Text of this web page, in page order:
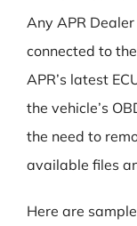
Any APR
connected to
APR’s latest
the vehicle’s
the need to
available files
Here are